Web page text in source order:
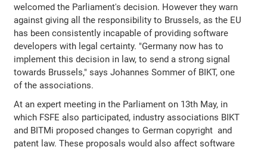
welcomed the Parliament's decision. However they warn
against giving all the responsibility to Brussels, as the EU
has been consistently incapable of providing software
developers with legal certainty. "Germany now has to
implement this decision in law, to send a strong signal
towards Brussels," says Johannes Sommer of BIKT, one
of the associations.
At an expert meeting in the Parliament on 13th May, in
which FSFE also participated, industry associations BIKT
and BITMi proposed changes to German copyright and
patent law. These proposals would also affect software